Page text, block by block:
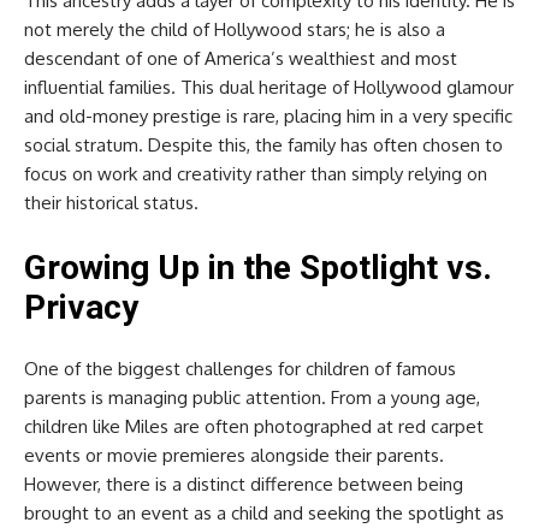
not merely the child of Hollywood stars; he is also a
descendant of one of America’s wealthiest and most
influential families. This dual heritage of Hollywood glamour
and old-money prestige is rare, placing him in a very specific
social stratum. Despite this, the family has often chosen to
focus on work and creativity rather than simply relying on
their historical status.
Growing Up in the Spotlight vs.
Privacy
One of the biggest challenges for children of famous
parents is managing public attention. From a young age,
children like Miles are often photographed at red carpet
events or movie premieres alongside their parents.
However, there is a distinct difference between being
brought to an event as a child and seeking the spotlight as